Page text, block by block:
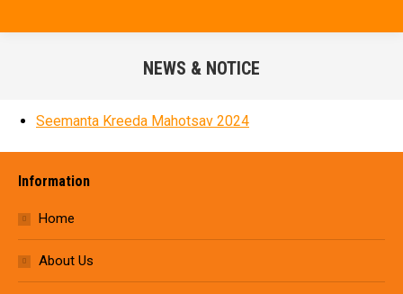
NEWS & NOTICE
Seemanta Kreeda Mahotsav 2024
Information
Home
About Us